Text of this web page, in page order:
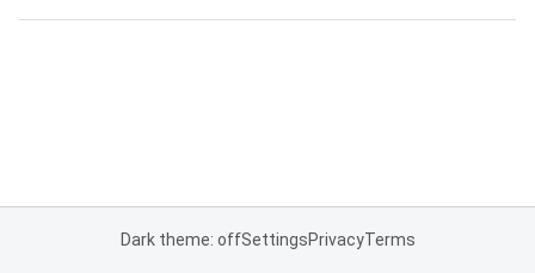
Dark theme: offSettingsPrivacyTerms